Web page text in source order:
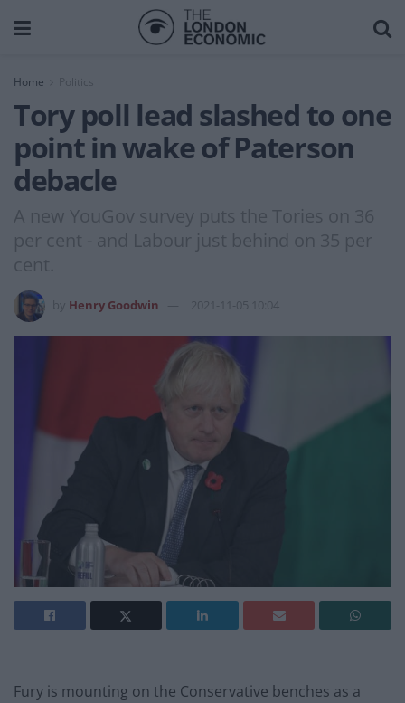
Home
Tory poll lead slashed to one
point in wake of Paterson
debacle
A new YouGov survey puts the Tories on 36
per cent - and Labour just behind on 35 per
cent.
Henry Goodwin 2021-11-05 10:04
Fury is mounting on the Conservative benches as a